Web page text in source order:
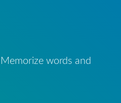
words and